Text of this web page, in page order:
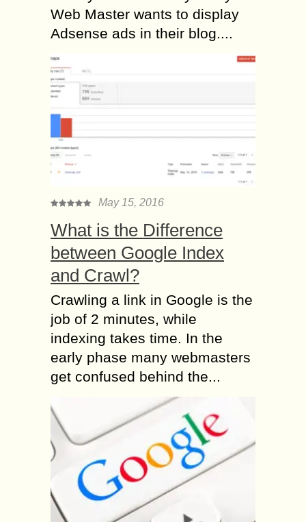
Web Master wants to display
Adsense ads in their blog....
May 15, 2016
What is the Difference
between Google Index
and Crawl?
Crawling a link in Google is the
job of 2 minutes, while
indexing takes time. In the
early phase many webmasters
get confused behind the...